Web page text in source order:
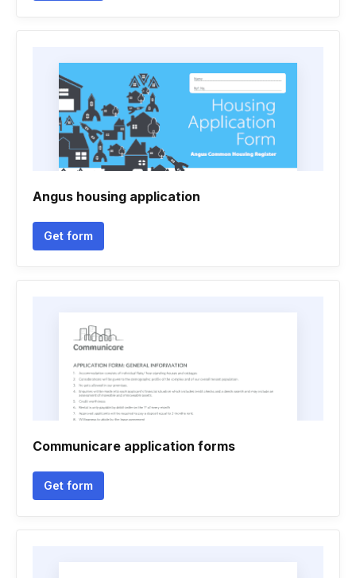
Angus housing application
Get form
Communicare application forms
Get form